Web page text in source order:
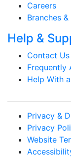
Careers
Branches &
Help &
Contact Us
Frequently
Help With
Privacy &
Privacy
Website